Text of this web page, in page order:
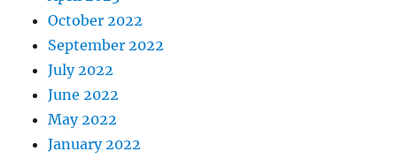
October 2022
September 2022
July 2022
June 2022
May 2022
January 2022